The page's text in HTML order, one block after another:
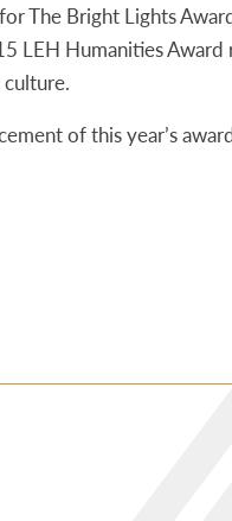
The Bright Lights
LEH Humanities
culture.
of this year’s